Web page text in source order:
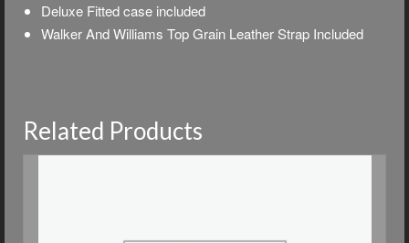
Deluxe Fitted case included
Walker And Williams Top Grain Leather Strap Included
Related Products